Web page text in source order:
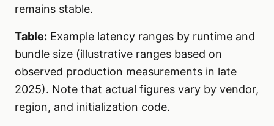
remains stable.
Table: Example latency ranges by runtime and
bundle size (illustrative ranges based on
observed production measurements in late
2025). Note that actual figures vary by vendor,
region, and initialization code.